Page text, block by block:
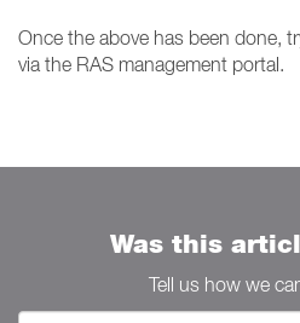
Once the above has been done,
via the RAS management portal.
Was this
Tell us how we